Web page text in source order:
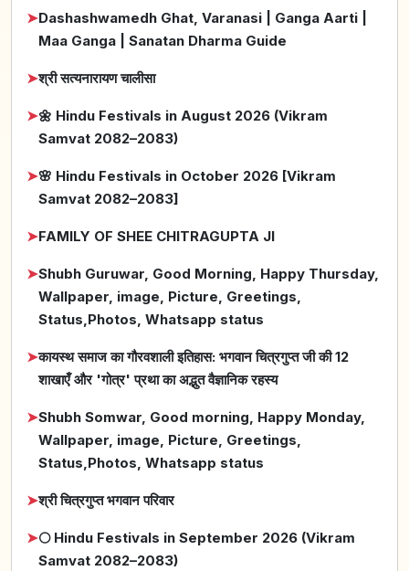
➤Dashashwamedh Ghat, Varanasi | Ganga Aarti |
Maa Ganga | Sanatan Dharma Guide
➤श्री सत्यनारायण चालीसा
➤🌼 Hindu Festivals in August 2026 (Vikram
Samvat 2082–2083)
➤🌸 Hindu Festivals in October 2026 [Vikram
Samvat 2082–2083]
➤FAMILY OF SHEE CHITRAGUPTA JI
➤Shubh Guruwar, Good Morning, Happy Thursday,
Wallpaper, image, Picture, Greetings,
Status,Photos, Whatsapp status
➤कायस्थ समाज का गौरवशाली इतिहास: भगवान चित्रगुप्त जी की 12
शाखाएँ और 'गोत्र' प्रथा का अद्भुत वैज्ञानिक रहस्य
➤Shubh Somwar, Good morning, Happy Monday,
Wallpaper, image, Picture, Greetings,
Status,Photos, Whatsapp status
➤श्री चित्रगुप्त भगवान परिवार
➤🌕 Hindu Festivals in September 2026 (Vikram
Samvat 2082–2083)